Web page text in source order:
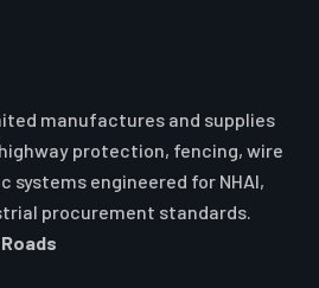
manufactures and supplies
protection, fencing, wire
systems engineered for NHAI,
procurement standards.